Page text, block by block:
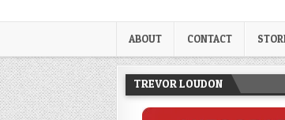
Trevor Loudon's
ABOUT CONTACT
TREVOR LOUDON